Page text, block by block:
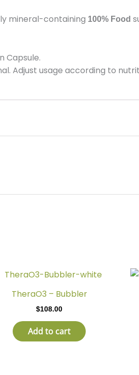
mineral-containing 100% Food
Capsule.
Adjust usage according to
TheraO3 – Bubbler
$108.00
Add to cart